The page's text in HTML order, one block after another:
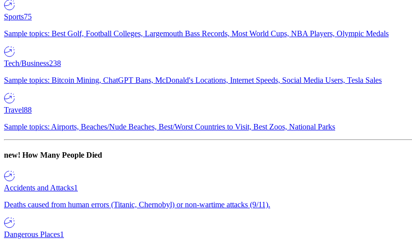
Sports75
Sample topics: Best Golf, Football Colleges, Largemouth Bass Records, Most World Cups, NBA Players, Olympic Medals
Tech/Business238
Sample topics: Bitcoin Mining, ChatGPT Bans, McDonald's Locations, Internet Speeds, Social Media Users, Tesla Sales
Travel88
Sample topics: Airports, Beaches/Nude Beaches, Best/Worst Countries to Visit, Best Zoos, National Parks
new! How Many People Died
Accidents and Attacks1
Deaths caused from human errors (Titanic, Chernobyl) or non-wartime attacks (9/11).
Dangerous Places1